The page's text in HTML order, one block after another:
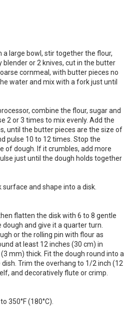
a large bowl, stir together the flour,
blender or 2 knives, cut in the butter
cornmeal, with butter pieces no
water and mix with a fork just until
combine the flour, sugar and
2 or 3 times to mix evenly. Add the
until the butter pieces are the size of
pulse 10 to 12 times. Stop the
of dough. If it crumbles, add more
just until the dough holds together
and shape into a disk.
flatten the disk with 6 to 8 gentle
and give it a quarter turn.
or the rolling pin with flour as
at least 12 inches (30 cm) in
mm) thick. Fit the dough round into a
Trim the overhang to 1/2 inch (12
and decoratively flute or crimp.
350°F (180°C).